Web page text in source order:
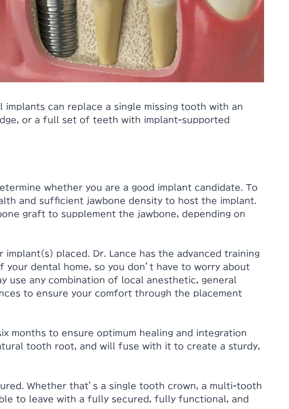
can replace a single missing tooth with an
or a full set of teeth with implant-supported
whether you are a good implant candidate. To
and sufficient jawbone density to host the implant.
graft to supplement the jawbone, depending on
placed. Dr. Lance has the advanced training
dental home, so you don’t have to worry about
use any combination of local anesthetic, general
to ensure your comfort through the placement
months to ensure optimum healing and integration
tooth root, and will fuse with it to create a sturdy,
Whether that’s a single tooth crown, a multi-tooth
to leave with a fully secured, fully functional, and